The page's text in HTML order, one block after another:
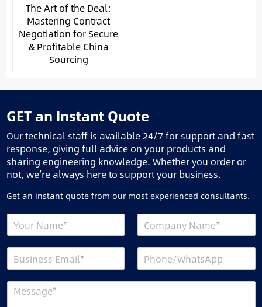
The Art of the Deal:
Mastering Contract
Negotiation for Secure
& Profitable China
Sourcing
GET an Instant Quote
Our technical staff is available 24/7 for support and fast
response, giving full advice on your products and
sharing engineering knowledge. Whether you order or
not, we’re always here to support your business.
Get an instant quote from our most experienced consultants.